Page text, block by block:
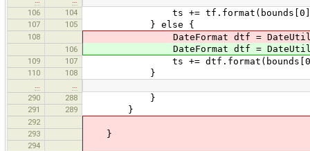
106
104 ts += tf.format(bounds[0]) + "
107 105 } else {
108 DateFormat dtf =
106 DateFormat dtf =
109 107 ts += dtf.format(bounds[0]) +
110 108 }
290
288 }
291 289 }
292
293
}
294